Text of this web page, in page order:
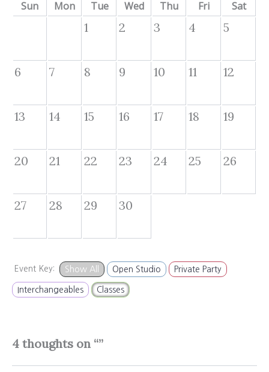
Sun Mon Tue Wed Thu Fri Sat
1 2 3 4 5
6 7 8 9 10 11 12
13 14 15 16 17 18 19
20 21 22 23 24 25 26
27 28 29 30
Event Key: Show All Open Studio Private Party
Interchangeables Classes
4 thoughts on “”